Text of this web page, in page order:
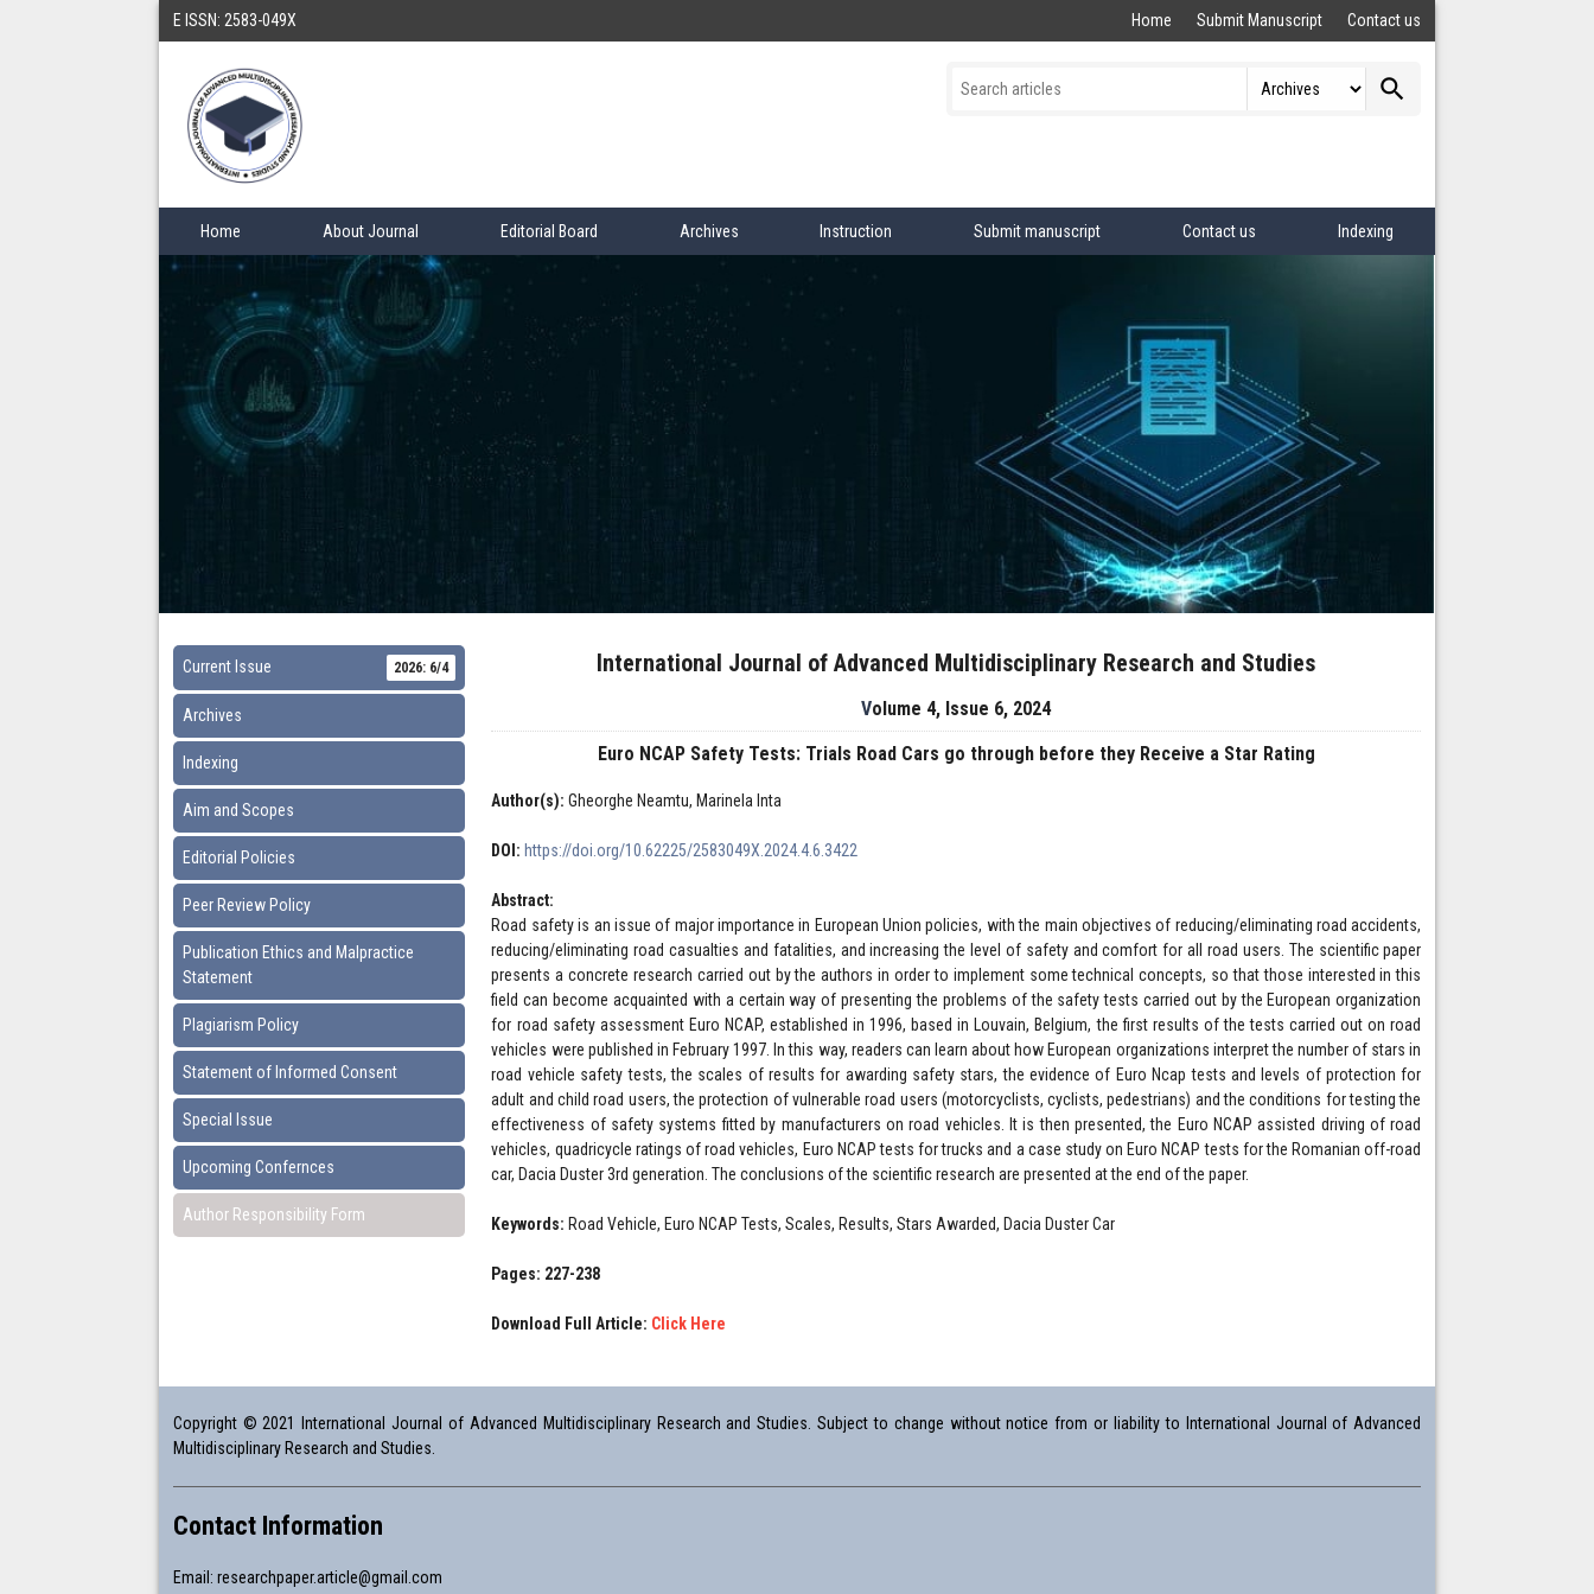
E ISSN: 2583-049X Home Submit Manuscript Contact us
search
Home About Journal Editorial Board Archives Instruction Submit manuscript Contact us Indexing
Current Issue 2026: 6/4
Archives
Indexing
Aim and Scopes
Editorial Policies
Peer Review Policy
Publication Ethics and Malpractice
Statement
Plagiarism Policy
Statement of Informed Consent
Special Issue
Upcoming Confernces
Author Responsibility Form
International Journal of Advanced Multidisciplinary Research and Studies
Volume 4, Issue 6, 2024
Euro NCAP Safety Tests: Trials Road Cars go through before they Receive a Star Rating
Author(s): Gheorghe Neamtu, Marinela Inta
DOI: https://doi.org/10.62225/2583049X.2024.4.6.3422
Abstract:
Road safety is an issue of major importance in European Union policies, with the main objectives of reducing/eliminating road accidents,
reducing/eliminating road casualties and fatalities, and increasing the level of safety and comfort for all road users. The scientific paper
presents a concrete research carried out by the authors in order to implement some technical concepts, so that those interested in this
field can become acquainted with a certain way of presenting the problems of the safety tests carried out by the European organization
for road safety assessment Euro NCAP, established in 1996, based in Louvain, Belgium, the first results of the tests carried out on road
vehicles were published in February 1997. In this way, readers can learn about how European organizations interpret the number of stars in
road vehicle safety tests, the scales of results for awarding safety stars, the evidence of Euro Ncap tests and levels of protection for
adult and child road users, the protection of vulnerable road users (motorcyclists, cyclists, pedestrians) and the conditions for testing the
effectiveness of safety systems fitted by manufacturers on road vehicles. It is then presented, the Euro NCAP assisted driving of road
vehicles, quadricycle ratings of road vehicles, Euro NCAP tests for trucks and a case study on Euro NCAP tests for the Romanian off-road
car, Dacia Duster 3rd generation. The conclusions of the scientific research are presented at the end of the paper.
Keywords: Road Vehicle, Euro NCAP Tests, Scales, Results, Stars Awarded, Dacia Duster Car
Pages: 227-238
Download Full Article: Click Here
Copyright © 2021 International Journal of Advanced Multidisciplinary Research and Studies. Subject to change without notice from or liability to International Journal of Advanced
Multidisciplinary Research and Studies.
Contact Information
Email: researchpaper.article@gmail.com